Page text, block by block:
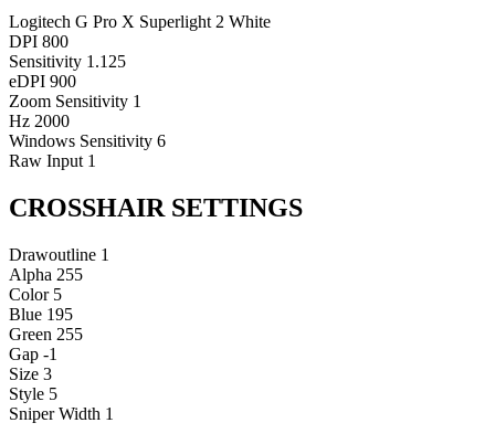
Logitech G Pro X Superlight 2 White
DPI 800
Sensitivity 1.125
eDPI 900
Zoom Sensitivity 1
Hz 2000
Windows Sensitivity 6
Raw Input 1
CROSSHAIR SETTINGS
Drawoutline 1
Alpha 255
Color 5
Blue 195
Green 255
Gap -1
Size 3
Style 5
Sniper Width 1